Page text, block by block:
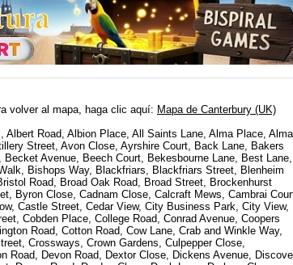
volver al mapa, haga clic aquí: Mapa de Canterbury (UK)
Road, Albion Place, All Saints Lane, Alma Place, Alma
Street, Avon Close, Ayrshire Court, Back Lane, Bakers
Avenue, Beech Court, Bekesbourne Lane, Best Lane,
Bishops Way, Blackfriars, Blackfriars Street, Blenheim
Road, Broad Oak Road, Broad Street, Brockenhurst
Byron Close, Cadnam Close, Calcraft Mews, Cambrai
Castle Street, Cedar View, City Business Park, City View,
Cobden Place, College Road, Conrad Avenue, Coopers
Road, Cotton Road, Cow Lane, Crab and Winkle Way,
Crossways, Crown Gardens, Culpepper Close,
Road, Devon Road, Dextor Close, Dickens Avenue,